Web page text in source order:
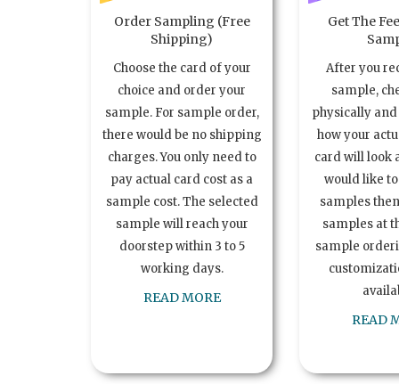
Order Sampling (Free
Shipping)
Choose the card of your
choice and order your
sample. For sample order,
there would be no shipping
charges. You only need to
pay actual card cost as a
sample cost. The selected
sample will reach your
doorstep within 3 to 5
working days.
READ MORE
Get The
After you
sample,
physically
how your
card will look
would like
samples
samples at
sample
READ